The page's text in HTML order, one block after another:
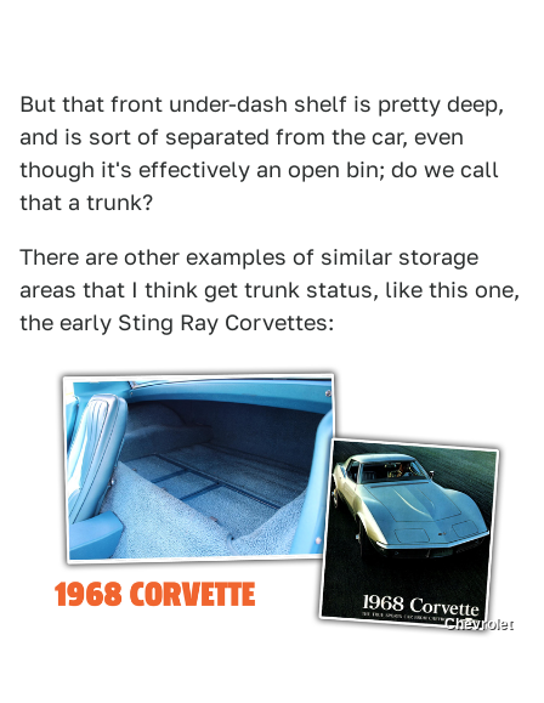
But that front under-dash shelf is pretty deep,
and is sort of separated from the car, even
though it's effectively an open bin; do we call
that a trunk?
There are other examples of similar storage
areas that I think get trunk status, like this one,
the early Sting Ray Corvettes:
Chevrolet